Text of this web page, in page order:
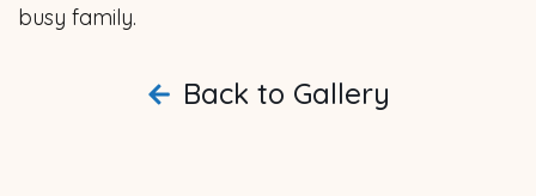
busy family.
Back to Gallery